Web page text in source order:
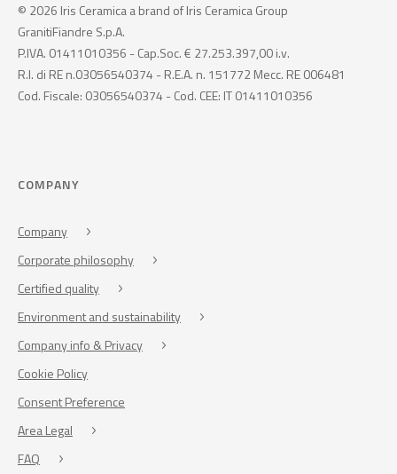
© 2026 Iris Ceramica a brand of Iris Ceramica Group
GranitiFiandre S.p.A.
P.IVA. 01411010356 - Cap.Soc. € 27.253.397,00 i.v.
R.I. di RE n.03056540374 - R.E.A. n. 151772 Mecc. RE 006481
Cod. Fiscale: 03056540374 - Cod. CEE: IT 01411010356
COMPANY
Company
Corporate philosophy
Certified quality
Environment and sustainability
Company info & Privacy
Cookie Policy
Consent Preference
Area Legal
FAQ